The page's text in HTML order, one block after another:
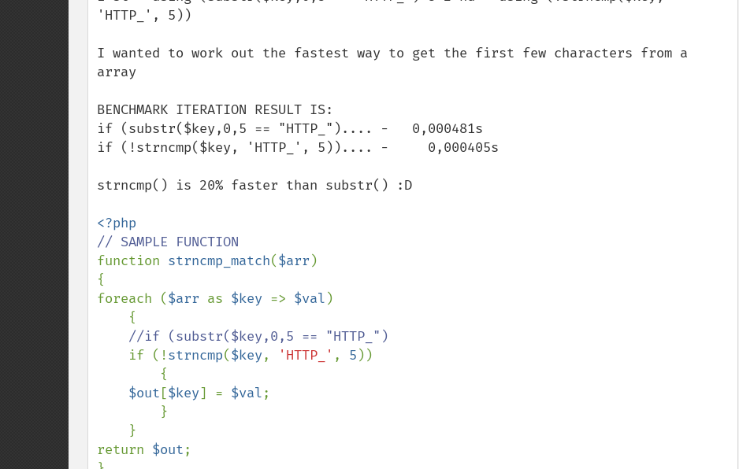
'HTTP_', 5))
I wanted to work out the fastest way to get the first few characters from a
array
BENCHMARK ITERATION RESULT IS:
if (substr($key,0,5 == "HTTP_").... -   0,000481s
if (!strncmp($key, 'HTTP_', 5)).... -     0,000405s
strncmp() is 20% faster than substr() :D
function strncmp_match($arr )
{
foreach ($arr as $key => $val )
//if (substr($key,0,5 == "HTTP_")
if (!strncmp($key, 'HTTP_' , 5 ))
$out [$key] = $val;
return $out;